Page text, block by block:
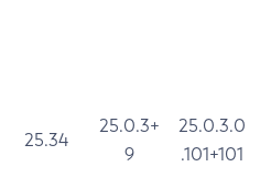
25.34
25.0.3+
9
25.0.3.0
.101+101